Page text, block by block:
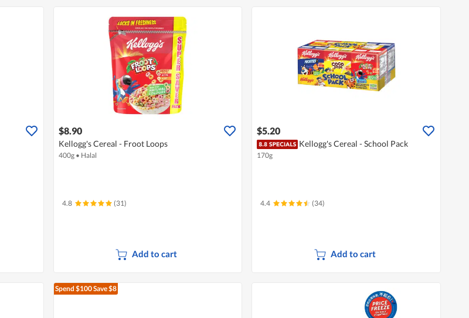
$8.90
Kellogg's Cereal - Froot Loops
400g • Halal
4.8 (31)
Add to cart
$5.20
Kellogg's Cereal - School Pack
170g
4.4 (34)
Add to cart
Spend $100Save $8